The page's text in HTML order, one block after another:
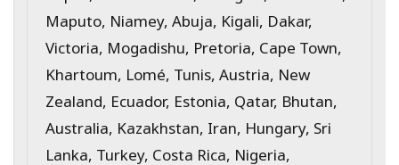
Maputo, Niamey, Abuja, Kigali, Dakar,
Victoria, Mogadishu, Pretoria, Cape Town,
Khartoum, Lomé, Tunis, Austria, New
Zealand, Ecuador, Estonia, Qatar, Bhutan,
Australia, Kazakhstan, Iran, Hungary, Sri
Lanka, Turkey, Costa Rica, Nigeria,